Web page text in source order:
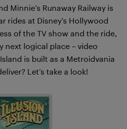
Minnie’s Runaway Railway is
rides at Disney’s Hollywood
of the TV show and the ride,
next logical place – video
is built as a Metroidvania
Let’s take a look!